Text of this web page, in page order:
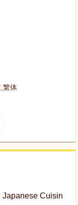
繁体
Cuisin